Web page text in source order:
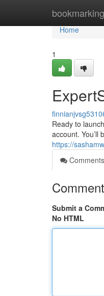
Home
Home
1
Ready to
account.
https://
Comments
Submit a
No HTML